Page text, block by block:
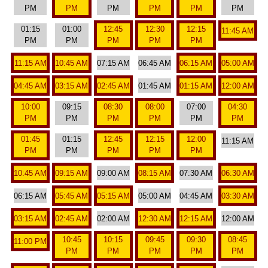
PM
PM
PM
PM
PM
PM
01:15
PM
01:00
PM
12:45
PM
12:30
PM
12:15
PM
11:45 AM
11:15 AM 10:45 AM 07:15 AM 06:45 AM 06:15 AM 05:00 AM
04:45 AM 03:15 AM 02:45 AM 01:45 AM 01:15 AM 12:00 AM
10:00
PM
09:15
PM
08:30
PM
08:00
PM
07:00
PM
04:30
PM
01:45
PM
01:15
PM
12:45
PM
12:15
PM
12:00
PM
11:15 AM
10:45 AM 09:15 AM 09:00 AM 08:15 AM 07:30 AM 06:30 AM
06:15 AM 05:45 AM 05:15 AM 05:00 AM 04:45 AM 03:30 AM
03:15 AM 02:45 AM 02:00 AM 12:30 AM 12:15 AM 12:00 AM
11:00 PM
10:45
PM
10:15
PM
09:45
PM
09:30
PM
08:45
PM